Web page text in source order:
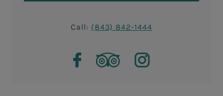
Call: (843) 842-1444